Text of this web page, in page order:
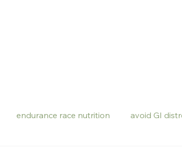
endurance race nutrition avoid GI